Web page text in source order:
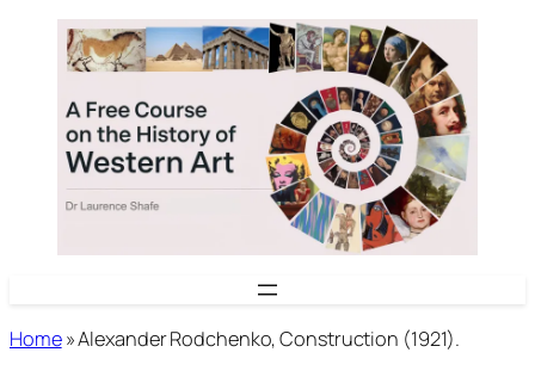
content
Home»Alexander Rodchenko, Construction (1921).